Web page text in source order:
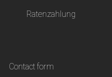
Ratenzahlung
Contact form